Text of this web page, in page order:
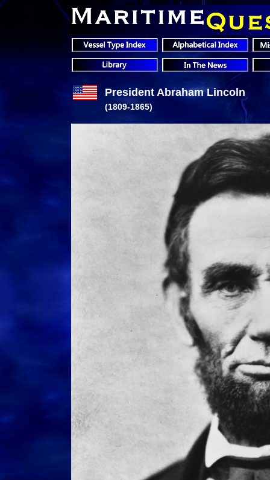
President Abraham Lincoln
(1809-1865)